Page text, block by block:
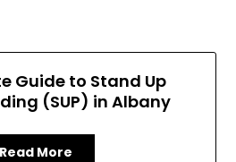
Guide to Stand Up
(SUP) in Albany
Read More